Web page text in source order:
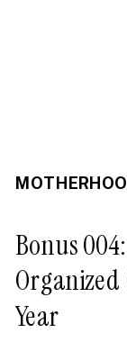
Bonus
Year